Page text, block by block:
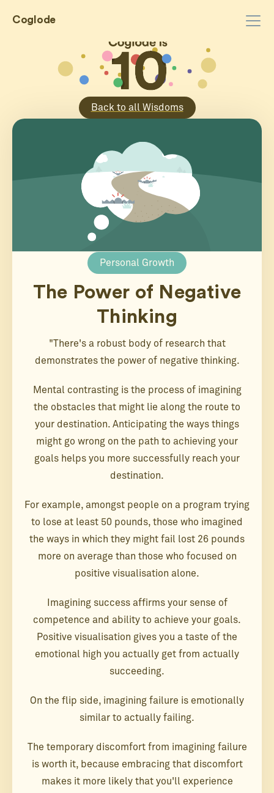
Coglode
Back to all Wisdoms
Personal Growth
The Power of Negative
Thinking
"There's a robust body of research that
demonstrates the power of negative thinking.
Mental contrasting is the process of imagining
the obstacles that might lie along the route to
your destination. Anticipating the ways things
might go wrong on the path to achieving your
goals helps you more successfully reach your
destination.
For example, amongst people on a program trying
to lose at least 50 pounds, those who imagined
the ways in which they might fail lost 26 pounds
more on average than those who focused on
positive visualisation alone.
Imagining success affirms your sense of
competence and ability to achieve your goals.
Positive visualisation gives you a taste of the
emotional high you actually get from actually
succeeding.
On the flip side, imagining failure is emotionally
similar to actually failing.
The temporary discomfort from imagining failure
is worth it, because embracing that discomfort
makes it more likely that you'll experience